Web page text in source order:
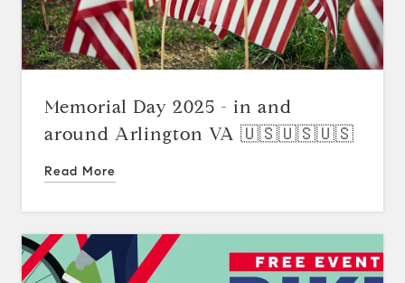
Memorial Day 2025 - in and
around Arlington VA 🇺🇸🇺🇸🇺🇸
Read More